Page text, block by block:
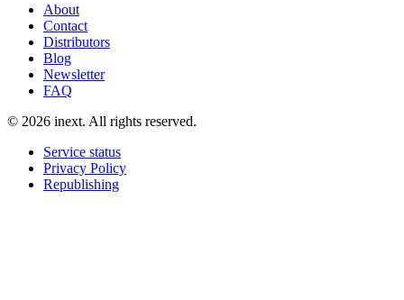
About
Contact
Distributors
Blog
Newsletter
FAQ
© 2026 inext. All rights reserved.
Service status
Privacy Policy
Republishing